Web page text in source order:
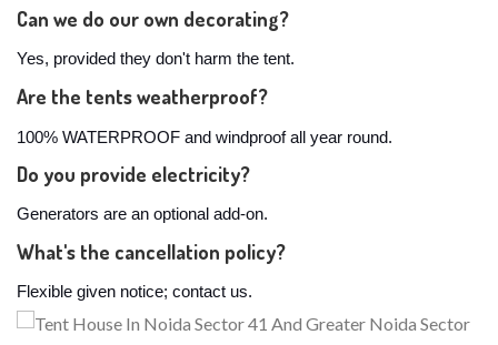
Can we do our own decorating?
Yes, provided they don't harm the tent.
Are the tents weatherproof?
100% WATERPROOF and windproof all year round.
Do you provide electricity?
Generators are an optional add-on.
What's the cancellation policy?
Flexible given notice; contact us.